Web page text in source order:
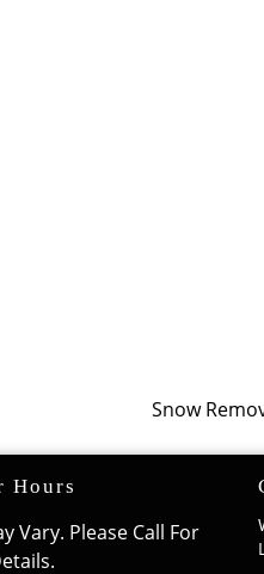
Snow
Hours
Vary. Please Call For